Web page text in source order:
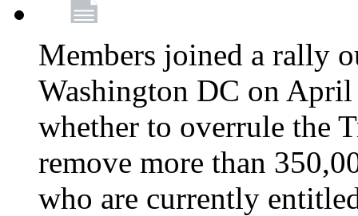
Members joined a rally
Washington DC on April
whether to overrule the
remove more than
who are currently